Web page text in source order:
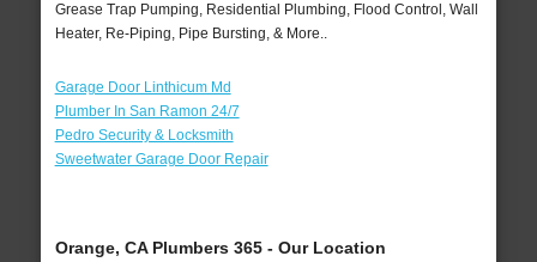
Grease Trap Pumping, Residential Plumbing, Flood Control, Wall
Heater, Re-Piping, Pipe Bursting, & More..
Garage Door Linthicum Md
Plumber In San Ramon 24/7
Pedro Security & Locksmith
Sweetwater Garage Door Repair
Orange, CA Plumbers 365 - Our Location